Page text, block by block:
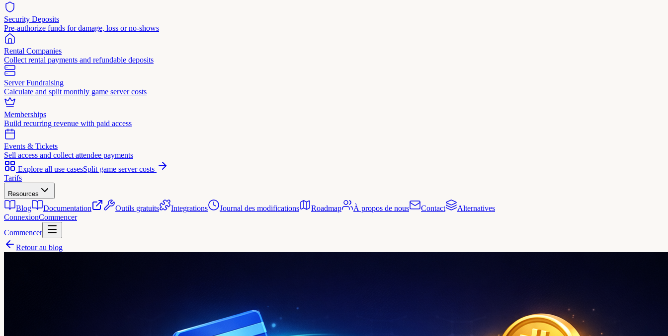
Security Deposits
Pre-authorize funds for damage, loss or no-shows
Rental Companies
Collect rental payments and refundable deposits
Server Fundraising
Calculate and split monthly game server costs
Memberships
Build recurring revenue with paid access
Events & Tickets
Sell access and collect attendee payments
Explore all use casesSplit game server costs
Tarifs
Resources
Blog Documentation Outils gratuits Integrations Journal des modifications Roadmap À propos de nous Contact
Alternatives
ConnexionCommencer
Commencer
Retour au blog